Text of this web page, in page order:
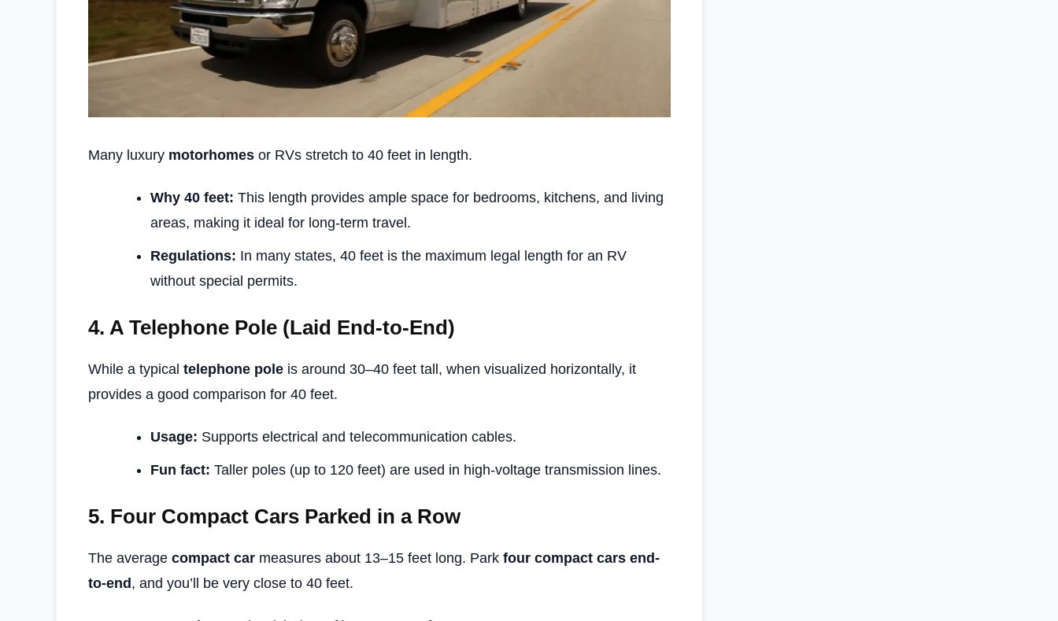
Many luxury motorhomes or RVs stretch to 40 feet in length.
Why 40 feet: This length provides ample space for bedrooms, kitchens, and living
areas, making it ideal for long-term travel.
Regulations: In many states, 40 feet is the maximum legal length for an RV
without special permits.
4. A Telephone Pole (Laid End-to-End)
While a typical telephone pole is around 30–40 feet tall, when visualized horizontally, it
provides a good comparison for 40 feet.
Usage: Supports electrical and telecommunication cables.
Fun fact: Taller poles (up to 120 feet) are used in high-voltage transmission lines.
5. Four Compact Cars Parked in a Row
The average compact car measures about 13–15 feet long. Park four compact cars end-
to-end, and you’ll be very close to 40 feet.